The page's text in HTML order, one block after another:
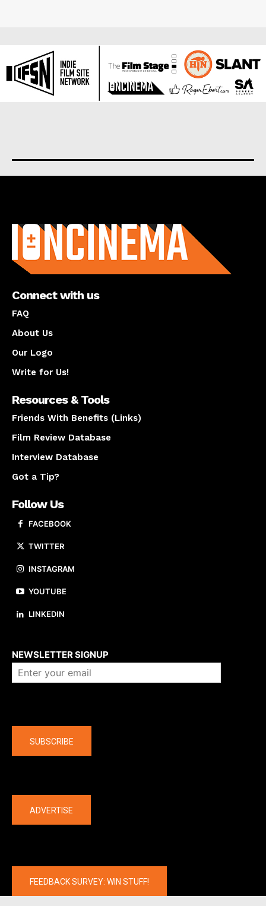
Connect with us
FAQ
About Us
Our Logo
Write for Us!
Resources & Tools
Friends With Benefits (Links)
Film Review Database
Interview Database
Got a Tip?
Follow Us
FACEBOOK
TWITTER
INSTAGRAM
YOUTUBE
LINKEDIN
NEWSLETTER SIGNUP
SUBSCRIBE
ADVERTISE
FEEDBACK SURVEY: WIN STUFF!